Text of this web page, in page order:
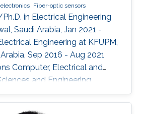
Fiber-optic sensors
in Electrical Engineering
Saudi Arabia, Jan 2021 -
Engineering at KFUPM,
Sep 2016 - Aug 2021
Computer, Electrical and
and Engineering
Electrical and Computer